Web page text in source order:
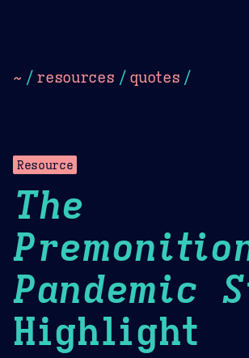
~ / resources / quotes /
Resource
The
Pandemic
Highlight